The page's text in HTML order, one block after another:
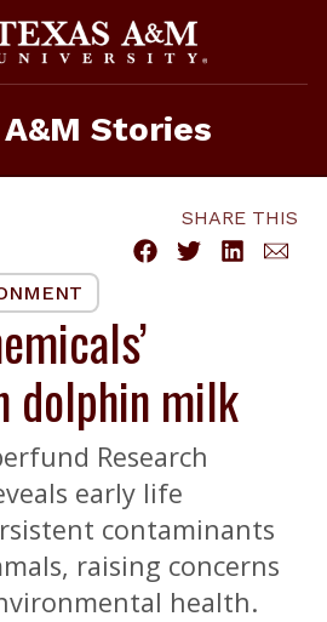
A&M Stories
SHARE THIS
dolphin milk
Research
early life
contaminants
raising concerns
health.